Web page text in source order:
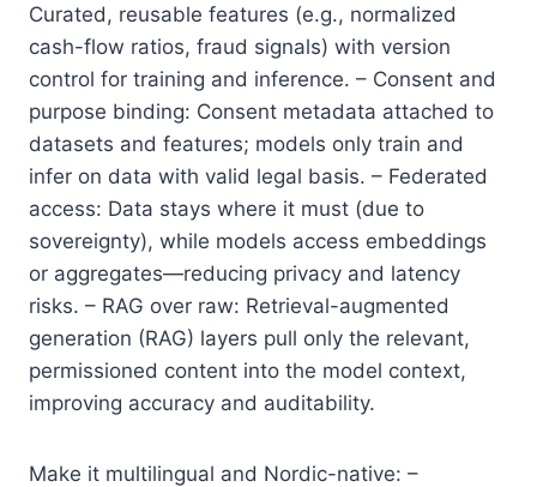
Curated, reusable features (e.g., normalized
cash-flow ratios, fraud signals) with version
control for training and inference. – Consent and
purpose binding: Consent metadata attached to
datasets and features; models only train and
infer on data with valid legal basis. – Federated
access: Data stays where it must (due to
sovereignty), while models access embeddings
or aggregates—reducing privacy and latency
risks. – RAG over raw: Retrieval-augmented
generation (RAG) layers pull only the relevant,
permissioned content into the model context,
improving accuracy and auditability.
Make it multilingual and Nordic-native: –